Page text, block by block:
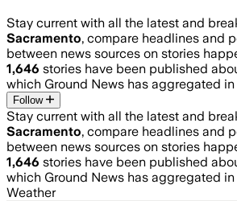
Stay current with all the latest and
Sacramento, compare headlines and
between news sources on stories
1,646 stories have been published
which Ground News has aggregated
Follow
Stay current with all the latest and
Sacramento, compare headlines and
between news sources on stories
1,646 stories have been published
which Ground News has aggregated
Weather